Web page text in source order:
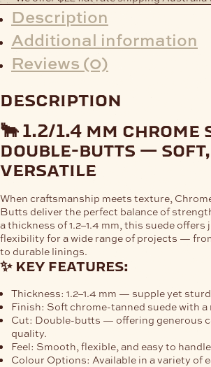
Description
Additional information
Reviews (0)
description
🐂 1.2/1.4 mm chrome
double-butts —
versatile
When craftsmanship meets texture,
Butts deliver the perfect balance of
a thickness of1.2–1.4 mm , this suede
flexibility for a wide range of projects —
to durable linings.
✨ key features:
Thickness: 1.2–1.4 mm — supple yet
Finish: Soft chrome-tanned suede with a
Cut: Double-butts — offering generous
quality.
Feel: Smooth, flexible, and easy to
Colour Options: Available in a variety of